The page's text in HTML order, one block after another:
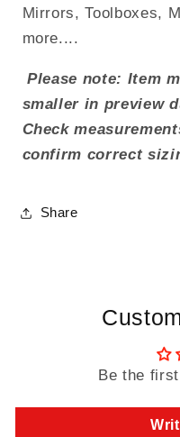
Mirrors, Toolboxes,
more....
Please note: Item
smaller in preview
Check
confirm correct
Share
Be the